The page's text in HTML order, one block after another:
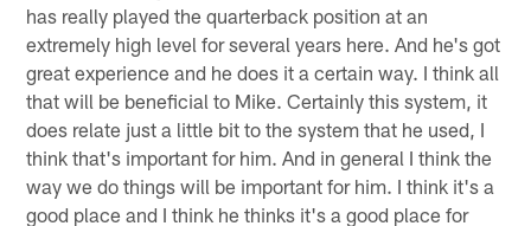
has really played the quarterback position at an
extremely high level for several years here. And he's got
great experience and he does it a certain way. I think all
that will be beneficial to Mike. Certainly this system, it
does relate just a little bit to the system that he used, I
think that's important for him. And in general I think the
way we do things will be important for him. I think it's a
good place and I think he thinks it's a good place for